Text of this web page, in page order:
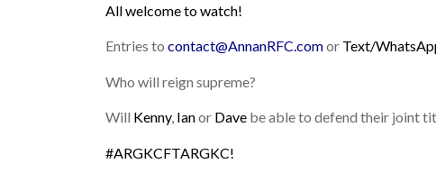
All welcome to watch!
Entries tocontact@AnnanRFC.comor Text/
Who will reign supreme?
Will Kenny, Ianor Dave be able to defend their joint
#ARGKCFTARGKC!